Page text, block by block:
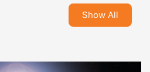
Show All